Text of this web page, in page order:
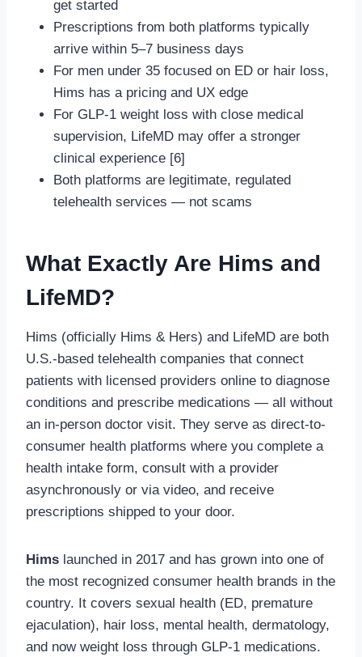
get started
Prescriptions from both platforms typically
arrive within 5–7 business days
For men under 35 focused on ED or hair loss,
Hims has a pricing and UX edge
For GLP-1 weight loss with close medical
supervision, LifeMD may offer a stronger
clinical experience [6]
Both platforms are legitimate, regulated
telehealth services — not scams
What Exactly Are Hims and
LifeMD?
Hims (officially Hims & Hers) and LifeMD are both
U.S.-based telehealth companies that connect
patients with licensed providers online to diagnose
conditions and prescribe medications — all without
an in-person doctor visit. They serve as direct-to-
consumer health platforms where you complete a
health intake form, consult with a provider
asynchronously or via video, and receive
prescriptions shipped to your door.
Hims launched in 2017 and has grown into one of
the most recognized consumer health brands in the
country. It covers sexual health (ED, premature
ejaculation), hair loss, mental health, dermatology,
and now weight loss through GLP-1 medications.